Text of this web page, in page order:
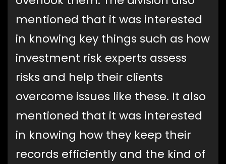
mentioned that it was interested
in knowing key things such as how
investment risk experts assess
risks and help their clients
overcome issues like these. It also
mentioned that it was interested
in knowing how they keep their
records efficiently and the kind of